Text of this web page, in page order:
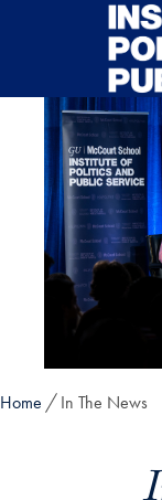
Skip to main content
Home In The News